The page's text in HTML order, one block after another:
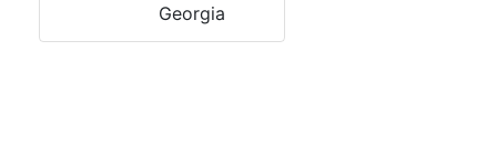
Georgia